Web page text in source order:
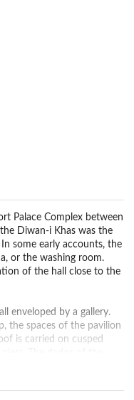
Palace Complex between
Diwan-i Khas was the
some early accounts, the
or the washing room.
of the hall close to the
enveloped by a gallery.
the spaces of the pavilion
is carried on cusped
The dados of the
the tops of the piers
gold. The original